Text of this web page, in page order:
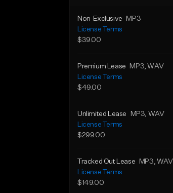
Non-Exclusive
MP3
License Terms
$39.00
Premium Lease MP3, WAV
License Terms
$49.00
Unlimited Lease MP3, WAV
License Terms
$299.00
Tracked Out Lease MP3, WAV
License Terms
$149.00